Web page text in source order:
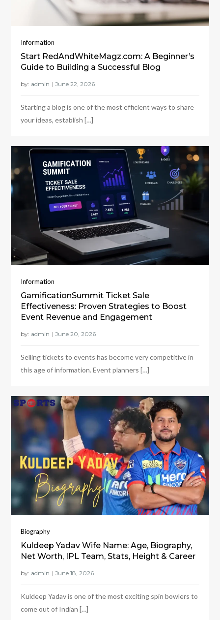
Information
Start RedAndWhiteMagz.com: A Beginner’s
Guide to Building a Successful Blog
by: admin
Starting a blog is one of the most efficient ways to share
your ideas, establish […]
Information
GamificationSummit Ticket Sale
Effectiveness: Proven Strategies to Boost
Event Revenue and Engagement
by: admin
Selling tickets to events has become very competitive in
this age of information. Event planners […]
Biography
Kuldeep Yadav Wife Name: Age, Biography,
Net Worth, IPL Team, Stats, Height & Career
by: admin
Kuldeep Yadav is one of the most exciting spin bowlers to
come out of Indian […]